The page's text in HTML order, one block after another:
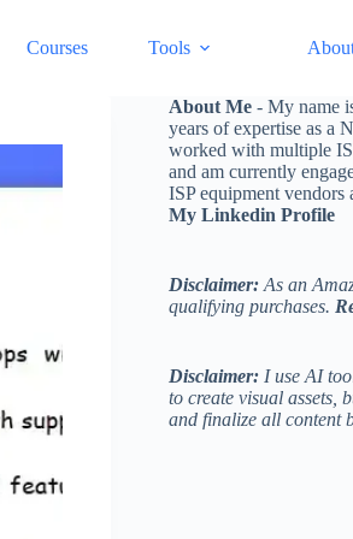
Courses Tools
About Me - My name
years of expertise as a
worked with multiple
and am currently
ISP equipment
My Linkedin Profile
Disclaimer: As an
qualifying purchases.
Disclaimer: I use AI
to create visual assets,
and finalize all content